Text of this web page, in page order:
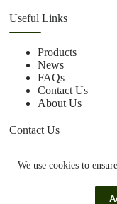
We use cookies to
Useful Links
Products
News
FAQs
Contact Us
About Us
Contact Us
+86